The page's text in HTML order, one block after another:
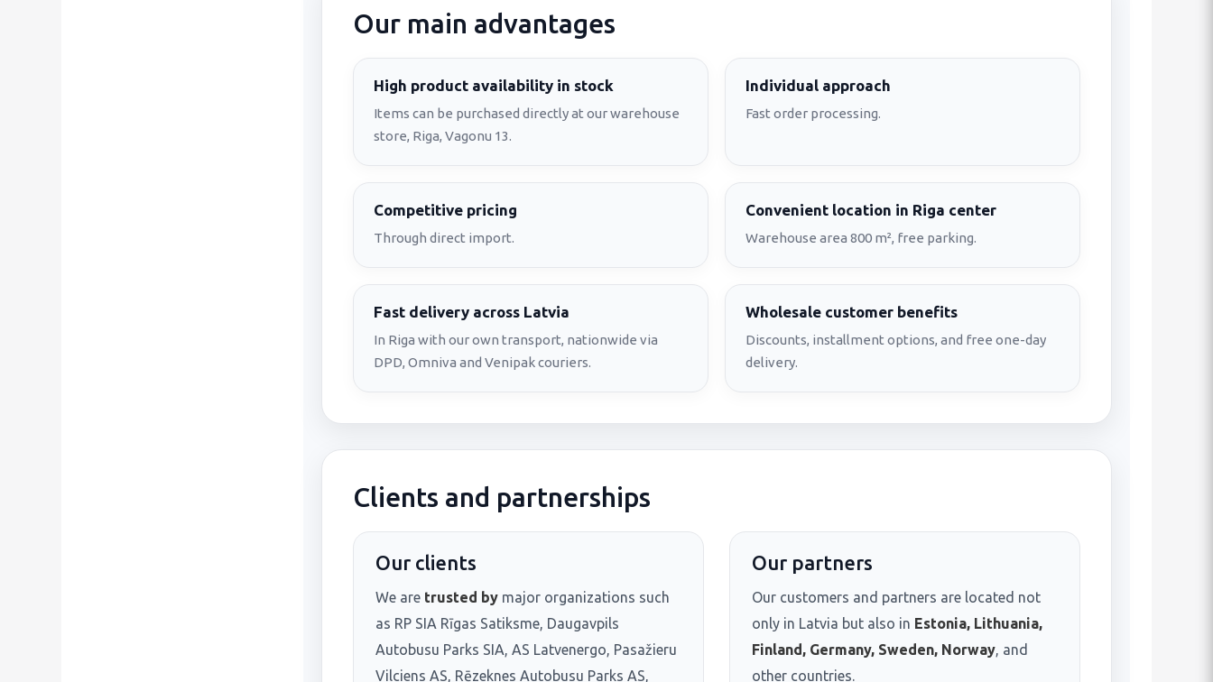
Our main advantages
High product availability in stock
Items can be purchased directly at our warehouse
store, Riga, Vagonu 13.
Individual approach
Fast order processing.
Competitive pricing
Through direct import.
Convenient location in Riga center
Warehouse area 800 m², free parking.
Fast delivery across Latvia
In Riga with our own transport, nationwide via
DPD, Omniva and Venipak couriers.
Wholesale customer benefits
Discounts, installment options, and free one-day
delivery.
Clients and partnerships
Our clients
We are trusted by major organizations such
as RP SIA Rīgas Satiksme, Daugavpils
Autobusu Parks SIA, AS Latvenergo, Pasažieru
Vilciens AS, Rēzeknes Autobusu Parks AS,
Our partners
Our customers and partners are located not
only in Latvia but also in Estonia, Lithuania,
Finland, Germany, Sweden, Norway, and
other countries.